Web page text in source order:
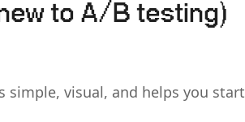
to A/B testing)
simple, visual, and helps you start